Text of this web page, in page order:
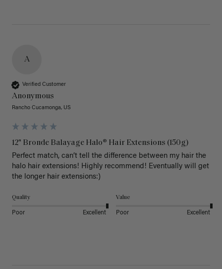
A
Verified Customer
Anonymous
Rancho Cucamonga, US
12" Bronde Balayage Halo® Hair Extensions (150g)
Perfect match, can’t tell the difference between my hair the
halo hair extensions! Highly recommend! Eventually will get
the longer hair extensions:)
Quality
Poor Excellent
Value
Poor Excellent